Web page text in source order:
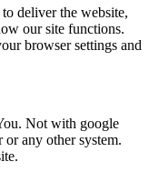
deliver the website,
our site functions.
browser settings and
Not with google
any other system.